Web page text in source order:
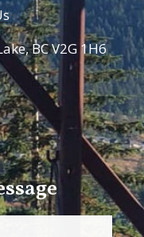
BC V2G 1H6